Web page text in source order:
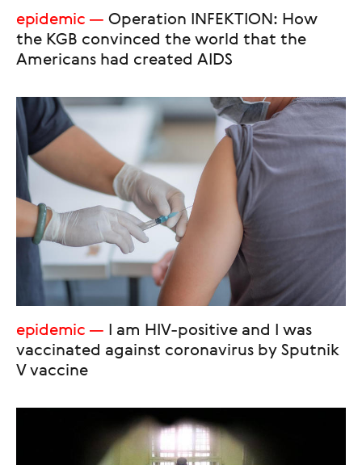
epidemic
Operation INFEKTION: How
the KGB convinced the world that the
Americans had created AIDS
epidemic
I am HIV-positive and I was
vaccinated against coronavirus by Sputnik
V vaccine